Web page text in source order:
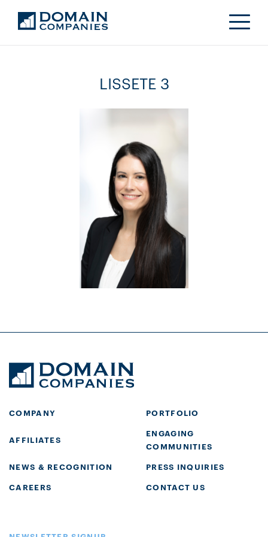
LISSETE 3
COMPANY PORTFOLIO
AFFILIATES
ENGAGING
COMMUNITIES
NEWS & RECOGNITION
PRESS INQUIRIES
CAREERS
CONTACT US